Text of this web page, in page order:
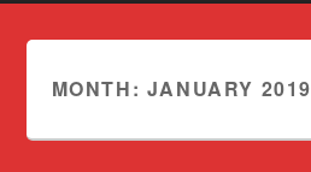
MONTH: JANUARY 2019